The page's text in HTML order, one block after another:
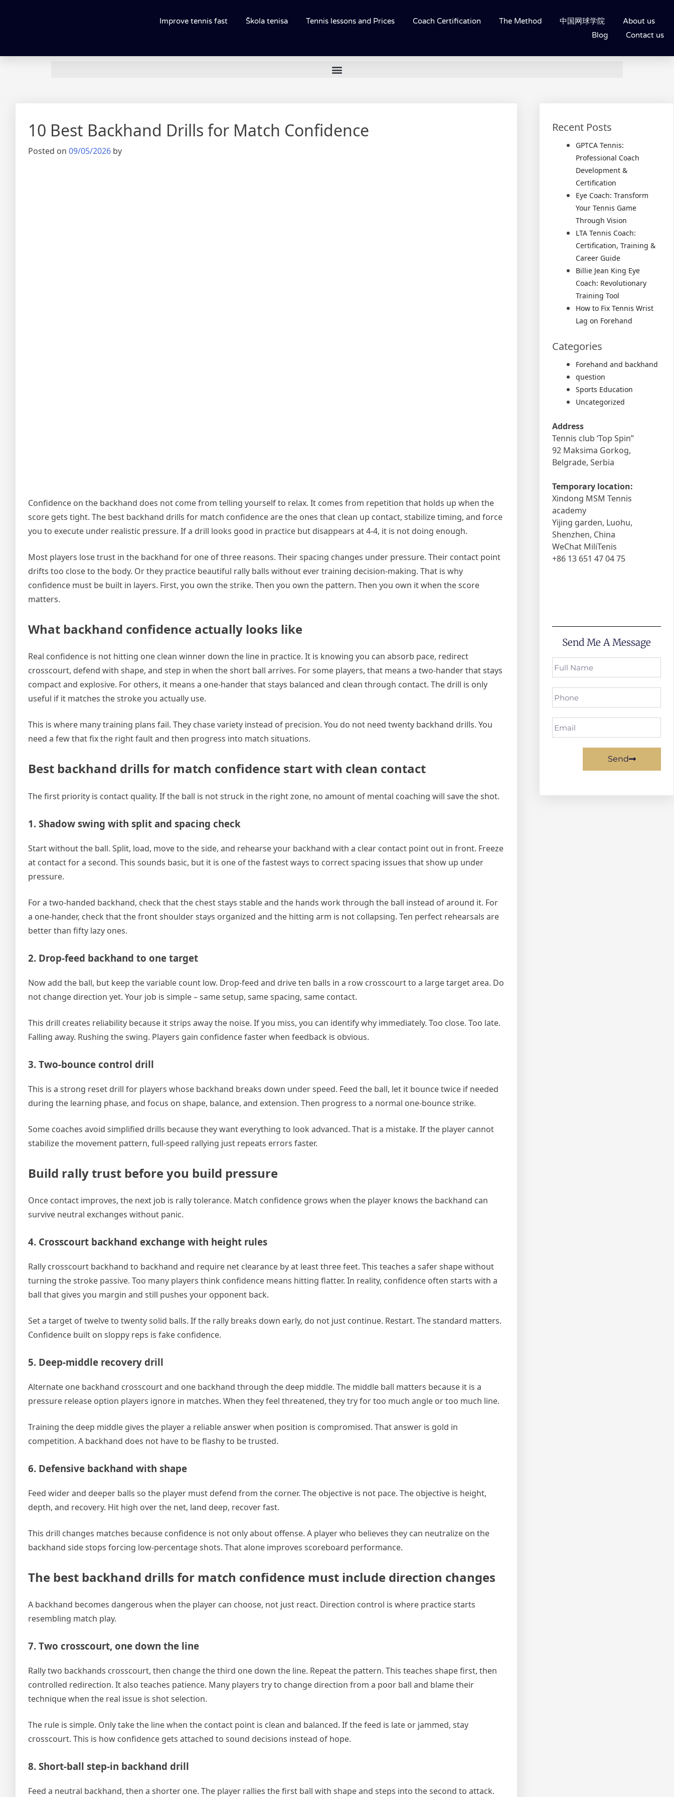
Improve tennis fast Škola tenisa Tennis lessons and Prices Coach Certification The Method 中国网球学院
About us
Blog
Contact us
10 Best Backhand Drills for Match Confidence
Posted on 09/05/2026 by
Confidence on the backhand does not come from telling yourself to relax. It comes from repetition that holds up when the
score gets tight. The best backhand drills for match confidence are the ones that clean up contact, stabilize timing, and force
you to execute under realistic pressure. If a drill looks good in practice but disappears at 4-4, it is not doing enough.
Most players lose trust in the backhand for one of three reasons. Their spacing changes under pressure. Their contact point
drifts too close to the body. Or they practice beautiful rally balls without ever training decision-making. That is why
confidence must be built in layers. First, you own the strike. Then you own the pattern. Then you own it when the score
matters.
What backhand confidence actually looks like
Real confidence is not hitting one clean winner down the line in practice. It is knowing you can absorb pace, redirect
crosscourt, defend with shape, and step in when the short ball arrives. For some players, that means a two-hander that stays
compact and explosive. For others, it means a one-hander that stays balanced and clean through contact. The drill is only
useful if it matches the stroke you actually use.
This is where many training plans fail. They chase variety instead of precision. You do not need twenty backhand drills. You
need a few that fix the right fault and then progress into match situations.
Best backhand drills for match confidence start with clean contact
The first priority is contact quality. If the ball is not struck in the right zone, no amount of mental coaching will save the shot.
1. Shadow swing with split and spacing check
Start without the ball. Split, load, move to the side, and rehearse your backhand with a clear contact point out in front. Freeze
at contact for a second. This sounds basic, but it is one of the fastest ways to correct spacing issues that show up under
pressure.
For a two-handed backhand, check that the chest stays stable and the hands work through the ball instead of around it. For
a one-hander, check that the front shoulder stays organized and the hitting arm is not collapsing. Ten perfect rehearsals are
better than fifty lazy ones.
2. Drop-feed backhand to one target
Now add the ball, but keep the variable count low. Drop-feed and drive ten balls in a row crosscourt to a large target area. Do
not change direction yet. Your job is simple – same setup, same spacing, same contact.
This drill creates reliability because it strips away the noise. If you miss, you can identify why immediately. Too close. Too late.
Falling away. Rushing the swing. Players gain confidence faster when feedback is obvious.
3. Two-bounce control drill
This is a strong reset drill for players whose backhand breaks down under speed. Feed the ball, let it bounce twice if needed
during the learning phase, and focus on shape, balance, and extension. Then progress to a normal one-bounce strike.
Some coaches avoid simplified drills because they want everything to look advanced. That is a mistake. If the player cannot
stabilize the movement pattern, full-speed rallying just repeats errors faster.
Build rally trust before you build pressure
Once contact improves, the next job is rally tolerance. Match confidence grows when the player knows the backhand can
survive neutral exchanges without panic.
4. Crosscourt backhand exchange with height rules
Rally crosscourt backhand to backhand and require net clearance by at least three feet. This teaches a safer shape without
turning the stroke passive. Too many players think confidence means hitting flatter. In reality, confidence often starts with a
ball that gives you margin and still pushes your opponent back.
Set a target of twelve to twenty solid balls. If the rally breaks down early, do not just continue. Restart. The standard matters.
Confidence built on sloppy reps is fake confidence.
5. Deep-middle recovery drill
Alternate one backhand crosscourt and one backhand through the deep middle. The middle ball matters because it is a
pressure release option players ignore in matches. When they feel threatened, they try for too much angle or too much line.
Training the deep middle gives the player a reliable answer when position is compromised. That answer is gold in
competition. A backhand does not have to be flashy to be trusted.
6. Defensive backhand with shape
Feed wider and deeper balls so the player must defend from the corner. The objective is not pace. The objective is height,
depth, and recovery. Hit high over the net, land deep, recover fast.
This drill changes matches because confidence is not only about offense. A player who believes they can neutralize on the
backhand side stops forcing low-percentage shots. That alone improves scoreboard performance.
The best backhand drills for match confidence must include direction changes
A backhand becomes dangerous when the player can choose, not just react. Direction control is where practice starts
resembling match play.
7. Two crosscourt, one down the line
Rally two backhands crosscourt, then change the third one down the line. Repeat the pattern. This teaches shape first, then
controlled redirection. It also teaches patience. Many players try to change direction from a poor ball and blame their
technique when the real issue is shot selection.
The rule is simple. Only take the line when the contact point is clean and balanced. If the feed is late or jammed, stay
crosscourt. This is how confidence gets attached to sound decisions instead of hope.
8. Short-ball step-in backhand drill
Feed a neutral backhand, then a shorter one. The player rallies the first ball with shape and steps into the second to attack.
Recent Posts
GPTCA Tennis:
Professional Coach
Development &
Certification
Eye Coach: Transform
Your Tennis Game
Through Vision
LTA Tennis Coach:
Certification, Training &
Career Guide
Billie Jean King Eye
Coach: Revolutionary
Training Tool
How to Fix Tennis Wrist
Lag on Forehand
Categories
Forehand and backhand
question
Sports Education
Uncategorized
Address
Tennis club ‘Top Spin”
92 Maksima Gorkog,
Belgrade, Serbia
Temporary location:
Xindong MSM Tennis
academy
Yijing garden, Luohu,
Shenzhen, China
WeChat MiliTenis
+86 13 651 47 04 75
Send Me A Message
Send